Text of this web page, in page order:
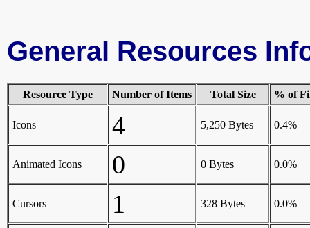
General Resources
Resource Type Number of Items Total Size % of
Icons 4 5,250 Bytes 0.4%
Animated Icons 0 0 Bytes 0.0%
Cursors 1 328 Bytes 0.0%